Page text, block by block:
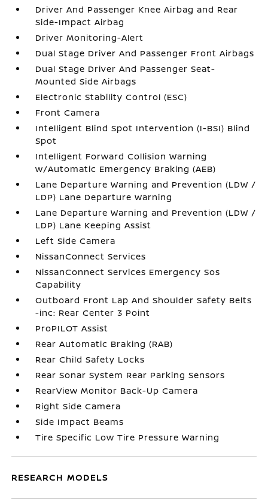
Driver And Passenger Knee Airbag and Rear
Side-Impact Airbag
Driver Monitoring-Alert
Dual Stage Driver And Passenger Front Airbags
Dual Stage Driver And Passenger Seat-
Mounted Side Airbags
Electronic Stability Control (ESC)
Front Camera
Intelligent Blind Spot Intervention (I-BSI) Blind
Spot
Intelligent Forward Collision Warning
w/Automatic Emergency Braking (AEB)
Lane Departure Warning and Prevention (LDW /
LDP) Lane Departure Warning
Lane Departure Warning and Prevention (LDW /
LDP) Lane Keeping Assist
Left Side Camera
NissanConnect Services
NissanConnect Services Emergency Sos
Capability
Outboard Front Lap And Shoulder Safety Belts
-inc: Rear Center 3 Point
ProPILOT Assist
Rear Automatic Braking (RAB)
Rear Child Safety Locks
Rear Sonar System Rear Parking Sensors
RearView Monitor Back-Up Camera
Right Side Camera
Side Impact Beams
Tire Specific Low Tire Pressure Warning
RESEARCH MODELS